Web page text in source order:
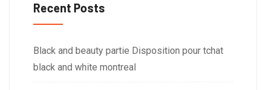
Recent Posts
Black and beauty partie Disposition pour tchat
black and white montreal